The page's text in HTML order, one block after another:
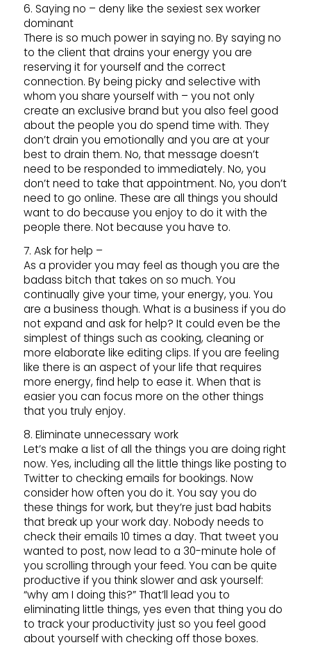
6. Saying no – deny like the sexiest sex worker
dominant
There is so much power in saying no. By saying no
to the client that drains your energy you are
reserving it for yourself and the correct
connection. By being picky and selective with
whom you share yourself with – you not only
create an exclusive brand but you also feel good
about the people you do spend time with. They
don’t drain you emotionally and you are at your
best to drain them. No, that message doesn’t
need to be responded to immediately. No, you
don’t need to take that appointment. No, you don’t
need to go online. These are all things you should
want to do because you enjoy to do it with the
people there. Not because you have to.
7. Ask for help –
As a provider you may feel as though you are the
badass bitch that takes on so much. You
continually give your time, your energy, you. You
are a business though. What is a business if you do
not expand and ask for help? It could even be the
simplest of things such as cooking, cleaning or
more elaborate like editing clips. If you are feeling
like there is an aspect of your life that requires
more energy, find help to ease it. When that is
easier you can focus more on the other things
that you truly enjoy.
8. Eliminate unnecessary work
Let’s make a list of all the things you are doing right
now. Yes, including all the little things like posting to
Twitter to checking emails for bookings. Now
consider how often you do it. You say you do
these things for work, but they’re just bad habits
that break up your work day. Nobody needs to
check their emails 10 times a day. That tweet you
wanted to post, now lead to a 30-minute hole of
you scrolling through your feed. You can be quite
productive if you think slower and ask yourself:
“why am I doing this?” That’ll lead you to
eliminating little things, yes even that thing you do
to track your productivity just so you feel good
about yourself with checking off those boxes.